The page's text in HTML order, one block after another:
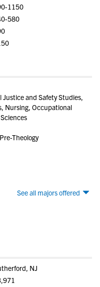
1150
580
and Safety Studies,
Nursing, Occupational
Theology
See all majors offered
NJ